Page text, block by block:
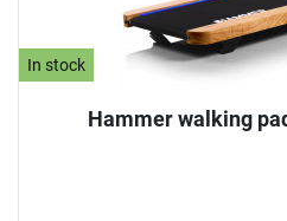
In stock
Hammer walking